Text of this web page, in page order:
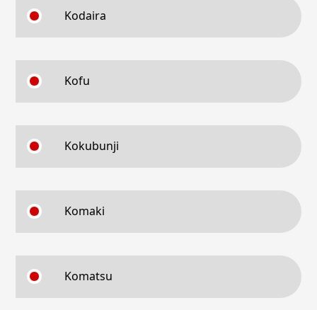
Kodaira
Kofu
Kokubunji
Komaki
Komatsu